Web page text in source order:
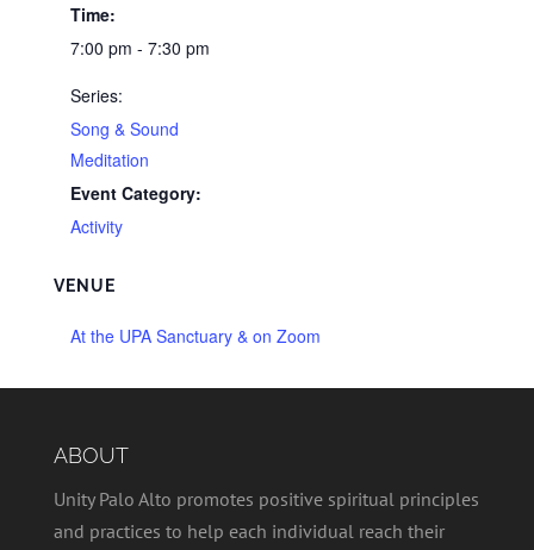
Time:
7:00 pm - 7:30 pm
Series:
Song & Sound
Meditation
Event Category:
Activity
VENUE
At the UPA Sanctuary & on Zoom
ABOUT
Unity Palo Alto promotes positive spiritual principles
and practices to help each individual reach their